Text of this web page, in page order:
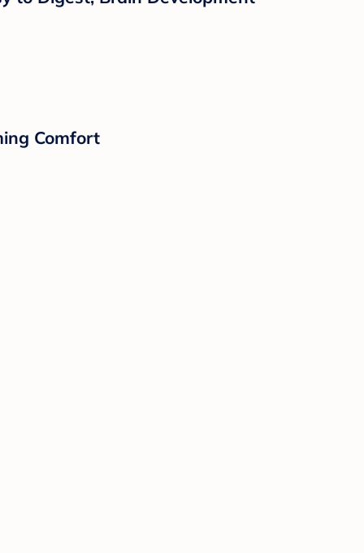
Comfort